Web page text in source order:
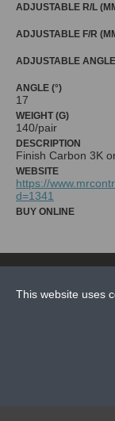
ADJUSTABLE R/L
ADJUSTABLE F/R
ADJUSTABLE
ANGLE (°)
17
WEIGHT (G)
140/pair
DESCRIPTION
Finish Carbon 3K
WEBSITE
https://
d=1341
BUY ONLINE
This website uses